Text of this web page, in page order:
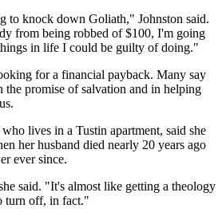
to knock down Goliath," Johnston said.
from being robbed of $100, I'm going
in life I could be guilty of doing."
for a financial payback. Many say
the promise of salvation and in helping
lives in a Tustin apartment, said she
her husband died nearly 20 years ago
ever since.
said. "It's almost like getting a theology
turn off, in fact."